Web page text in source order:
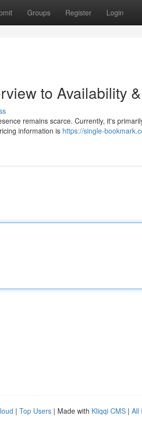
Groups Register Login
to Availability
remains scarce. Currently, it's
information is https://single-
| Top Users | Made with Kliqqi CMS | All